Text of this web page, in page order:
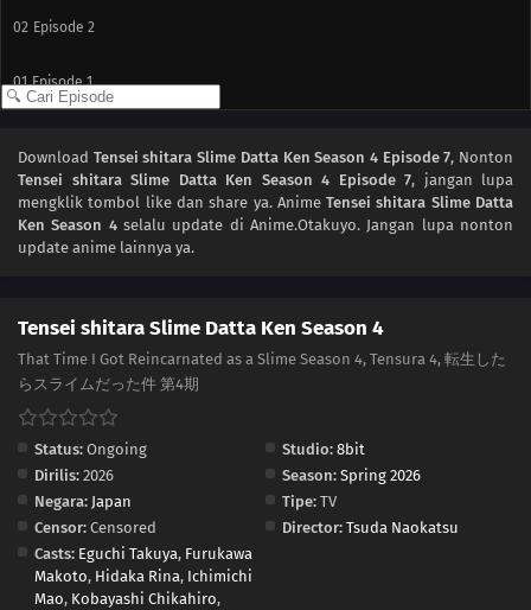
02 Episode 2
01 Episode 1
Download Tensei shitara Slime Datta Ken Season 4 Episode 7, Nonton
Tensei shitara Slime Datta Ken Season 4 Episode 7, jangan lupa
mengklik tombol like dan share ya. AnimeTensei shitara Slime Datta
Ken Season 4selalu update di Anime.Otakuyo. Jangan lupa nonton
update anime lainnya ya.
Tensei shitara Slime Datta Ken Season 4
That Time I Got Reincarnated as a Slime Season 4, Tensura 4, 転生した
らスライムだった件 第4期
Status: Ongoing Studio: 8bit
Dirilis: 2026 Season: Spring 2026
Negara: Japan Tipe: TV
Censor: Censored Director: Tsuda Naokatsu
Casts: Eguchi Takuya, Furukawa
Makoto, Hidaka Rina, Ichimichi
Mao, Kobayashi Chikahiro,